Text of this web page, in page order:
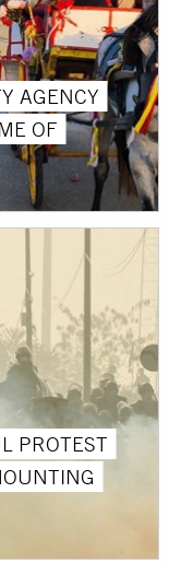
AGENCY
OF
PROTEST